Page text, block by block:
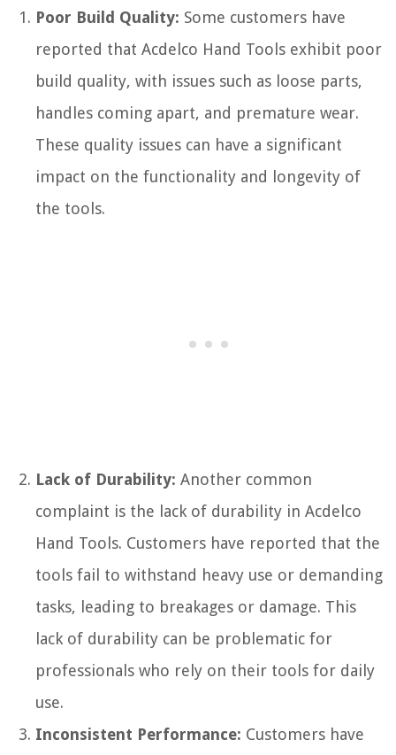
Poor Build Quality: Some customers have
reported that Acdelco Hand Tools exhibit poor
build quality, with issues such as loose parts,
handles coming apart, and premature wear.
These quality issues can have a significant
impact on the functionality and longevity of
the tools.
Lack of Durability: Another common
complaint is the lack of durability in Acdelco
Hand Tools. Customers have reported that the
tools fail to withstand heavy use or demanding
tasks, leading to breakages or damage. This
lack of durability can be problematic for
professionals who rely on their tools for daily
use.
Inconsistent Performance: Customers have